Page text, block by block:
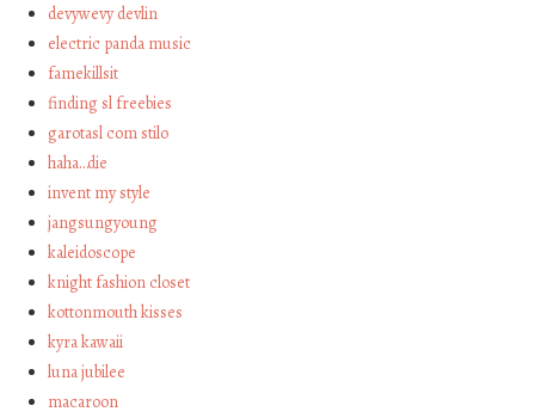
devywevy devlin
electric panda music
famekillsit
finding sl freebies
garotasl com stilo
haha…die
invent my style
jangsungyoung
kaleidoscope
knight fashion closet
kottonmouth kisses
kyra kawaii
luna jubilee
macaroon